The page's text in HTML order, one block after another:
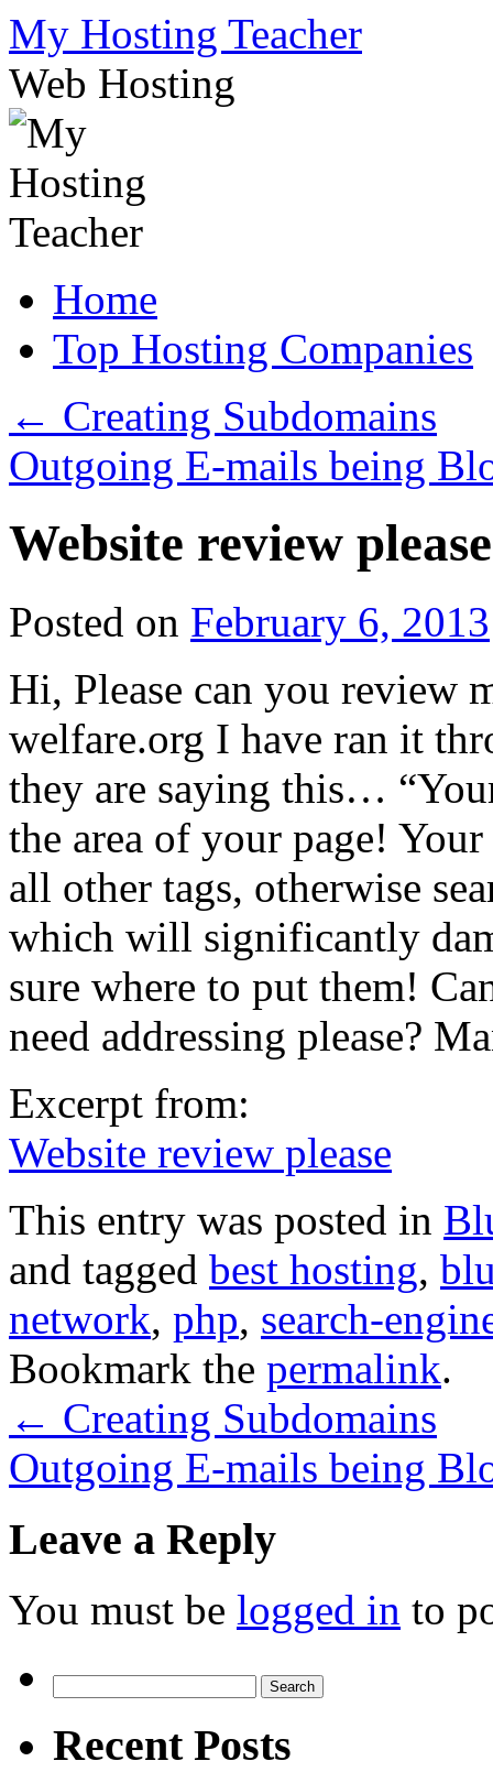
Skip
to
content
My Hosting Teacher
Web Hosting
Home
Top Hosting Companies
← Creating Subdomains
Outgoing E-mails being
Website review please
Posted on February 6, 2013
Hi, Please can you review
welfare.org I have ran it
they are saying this…
the area of your page!
all other tags, otherwise
which will significantly
sure where to put them!
need addressing please?
Excerpt from:
Website review please
This entry was posted in
and tagged best hosting,
network, php, search-
Bookmark the permalink.
← Creating Subdomains
Outgoing E-mails being
Leave a Reply
You must be logged in to
for:
Recent Posts